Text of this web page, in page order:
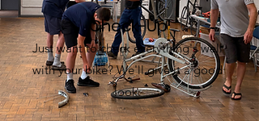
Check-Up
Just want to check everything's well
with your bike? We'll give it a good
look.